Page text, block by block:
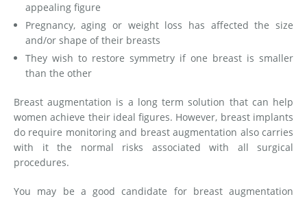
appealing figure
Pregnancy, aging or weight loss has affected the size
and/or shape of their breasts
They wish to restore symmetry if one breast is smaller
than the other
Breast augmentation is a long term solution that can help
women achieve their ideal figures. However, breast implants
do require monitoring and breast augmentation also carries
with it the normal risks associated with all surgical
procedures.
You may be a good candidate for breast augmentation